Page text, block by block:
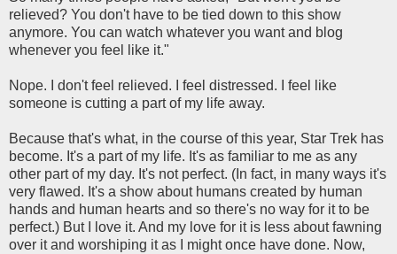
relieved? You don't have to be tied down to this show
anymore. You can watch whatever you want and blog
whenever you feel like it."
Nope. I don't feel relieved. I feel distressed. I feel like
someone is cutting a part of my life away.
Because that's what, in the course of this year, Star Trek has
become. It's a part of my life. It's as familiar to me as any
other part of my day. It's not perfect. (In fact, in many ways it's
very flawed. It's a show about humans created by human
hands and human hearts and so there's no way for it to be
perfect.) But I love it. And my love for it is less about fawning
over it and worshiping it as I might once have done. Now,